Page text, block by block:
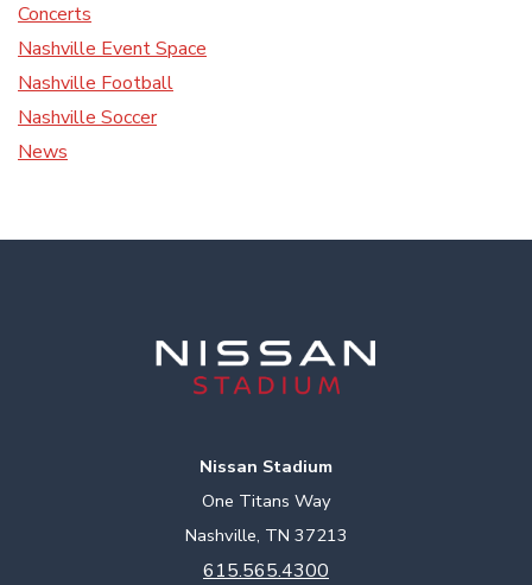
Concerts
Nashville Event Space
Nashville Football
Nashville Soccer
News
Nissan Stadium
One Titans Way
Nashville, TN 37213
615.565.4300